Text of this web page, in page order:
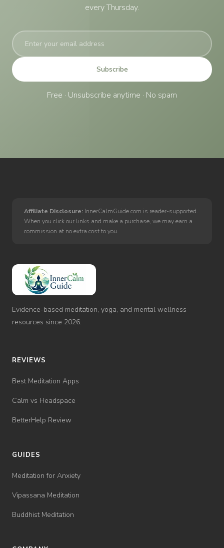
every Thursday.
Subscribe
Free · Unsubscribe anytime · No spam
Affiliate Disclosure: InnerCalmGuide.com is reader-supported.
When you click our links and make a purchase, we may earn a
commission at no extra cost to you.
Inner
Calm
Guide
Evidence-based meditation, yoga, and mental wellness
resources since 2026.
REVIEWS
Best Meditation Apps
Calm vs Headspace
BetterHelp Review
GUIDES
Meditation for Anxiety
Vipassana Meditation
Buddhist Meditation